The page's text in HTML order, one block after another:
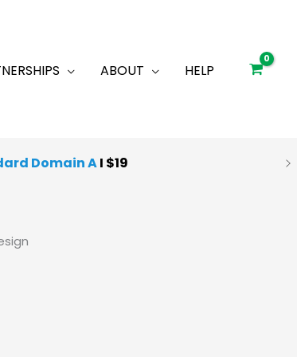
ABOUT HELP
Domain AI $19
IStarting at $25